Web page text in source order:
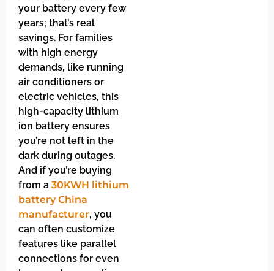
your battery every few
years; that’s real
savings. For families
with high energy
demands, like running
air conditioners or
electric vehicles, this
high-capacity lithium
ion battery ensures
you’re not left in the
dark during outages.
And if you’re buying
from a 30KWH lithium
battery China
manufacturer, you
can often customize
features like parallel
connections for even